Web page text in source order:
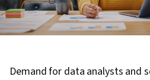
Demand for data analysts and